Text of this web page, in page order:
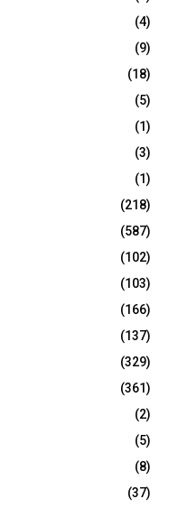
(4)
(9)
(18)
(5)
(1)
(3)
(1)
(218)
(587)
(102)
(103)
(166)
(137)
(329)
(361)
(2)
(5)
(8)
(37)